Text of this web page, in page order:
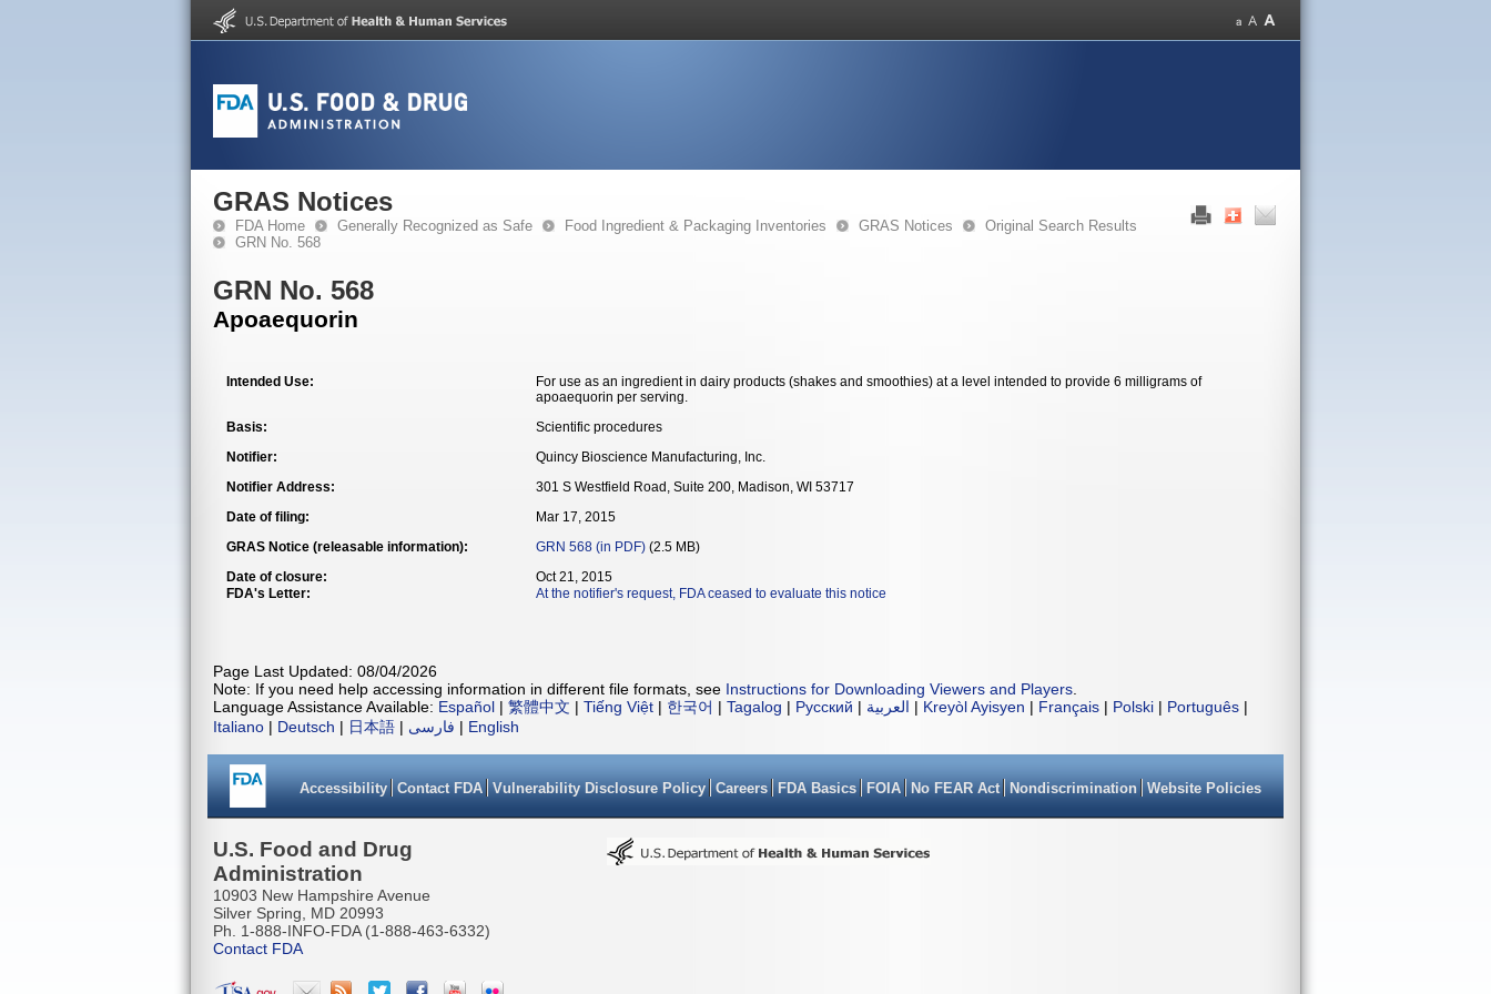
GRAS Notices
FDA Home Generally Recognized as Safe Food Ingredient & Packaging Inventories GRAS Notices
Original Search Results
GRN No. 568
GRN No. 568
Apoaequorin
Intended Use:
For use as an ingredient in dairy products (shakes and smoothies) at a level intended to provide 6 milligrams of
apoaequorin per serving.
Basis:
Scientific procedures
Notifier:
Quincy Bioscience Manufacturing, Inc.
Notifier Address:
301 S Westfield Road, Suite 200, Madison, WI 53717
Date of filing:
Mar 17, 2015
GRAS Notice (releasable information):
GRN 568 (in PDF) (2.5 MB)
Date of closure:
Oct 21, 2015
FDA's Letter:
At the notifier's request, FDA ceased to evaluate this notice
Page Last Updated: 08/04/2026
Note: If you need help accessing information in different file formats, see Instructions for Downloading Viewers and Players
Language Assistance Available: Español | 繁體中文 | Tiếng Việt | 한국어 | Tagalog | Русский | العربية | Kreyòl Ayisyen | Français | Polski | Português |
Italiano | Deutsch | 日本語 | فارسی | English
Accessibility Contact FDA Vulnerability Disclosure Policy Careers FDA Basics FOIA No FEAR Act Nondiscrimination Website Policies
U.S. Food and Drug
Administration
10903 New Hampshire Avenue
Silver Spring, MD 20993
Ph. 1-888-INFO-FDA (1-888-463-6332)
Contact FDA